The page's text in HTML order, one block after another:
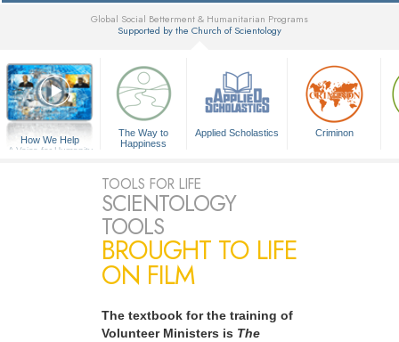
Global Social Betterment & Humanitarian Programs
Supported by the Church of Scientology
How We Help
A Voice for Humanity
The Way to
Happiness
Applied Scholastics Criminon
TOOLS FOR LIFE
SCIENTOLOGY
TOOLS
BROUGHT TO LIFE
ON FILM
The textbook for the training of
Volunteer Ministers is The